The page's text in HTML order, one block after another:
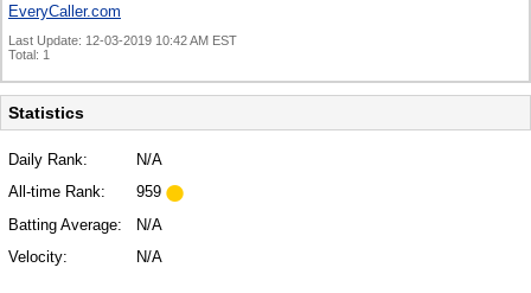
EveryCaller.com
Last Update: 12-03-2019 10:42 AM EST
Total: 1
Statistics
Daily Rank:
N/A
All-time Rank:
959
Batting Average:
N/A
Velocity:
N/A